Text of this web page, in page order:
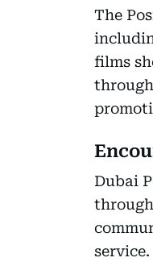
The
films
Dubai
service.